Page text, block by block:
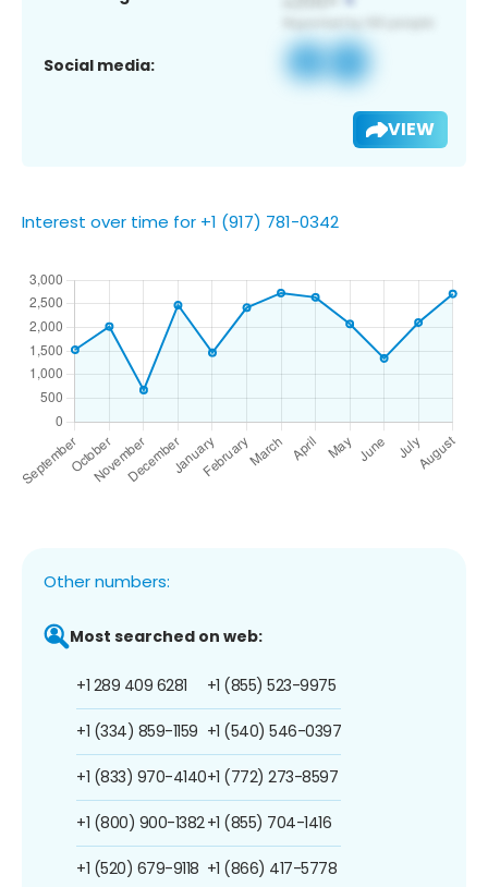
Social media:
VIEW
Interest over time for +1 (917) 781-0342
Other numbers:
Most searched on web:
+1 289 409 6281
+1 (334) 859-1159
+1 (833) 970-4140
+1 (800) 900-1382
+1 (520) 679-9118
+1 (855) 523-9975
+1 (540) 546-0397
+1 (772) 273-8597
+1 (855) 704-1416
+1 (866) 417-5778